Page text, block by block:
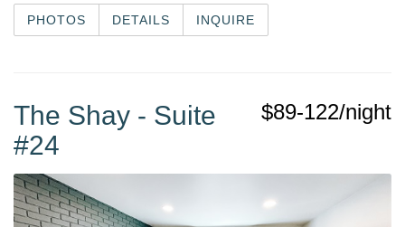
PHOTOS DETAILS INQUIRE
$89-122/night
The Shay - Suite
#24